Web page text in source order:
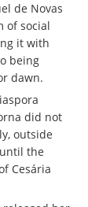
de Novas
of social
it with
being
dawn.
did not
outside
the
Cesária